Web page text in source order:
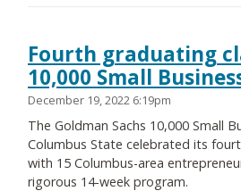
Fourth graduating
10,000 Small
December 19, 2022 6:19pm
The Goldman Sachs 10,000 Small
Columbus State celebrated its
with 15 Columbus-area
rigorous 14-week program.